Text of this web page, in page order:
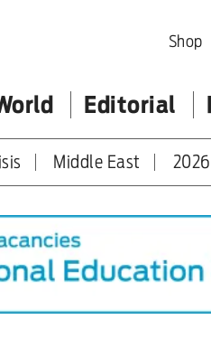
Shop
Editorial
Middle East